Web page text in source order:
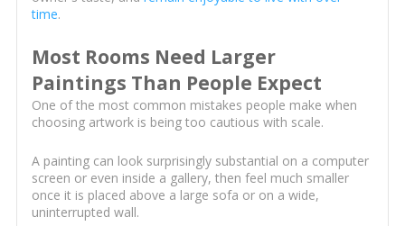
time.
Most Rooms Need Larger
Paintings Than People Expect
One of the most common mistakes people make when
choosing artwork is being too cautious with scale.
A painting can look surprisingly substantial on a computer
screen or even inside a gallery, then feel much smaller
once it is placed above a large sofa or on a wide,
uninterrupted wall.